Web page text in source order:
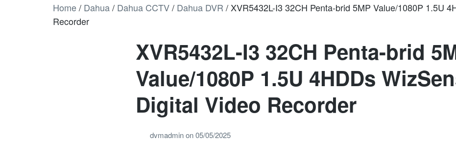
Home/ Dahua/ Dahua CCTV/ Dahua DVR / XVR5432L-I3 32CH Penta-brid 5MP Value/1080P 1.5U
Recorder
XVR5432L-I3 32CH Penta-brid
Value/1080P 1.5U 4HDDs
Digital Video Recorder
dvmadminon05/05/2025